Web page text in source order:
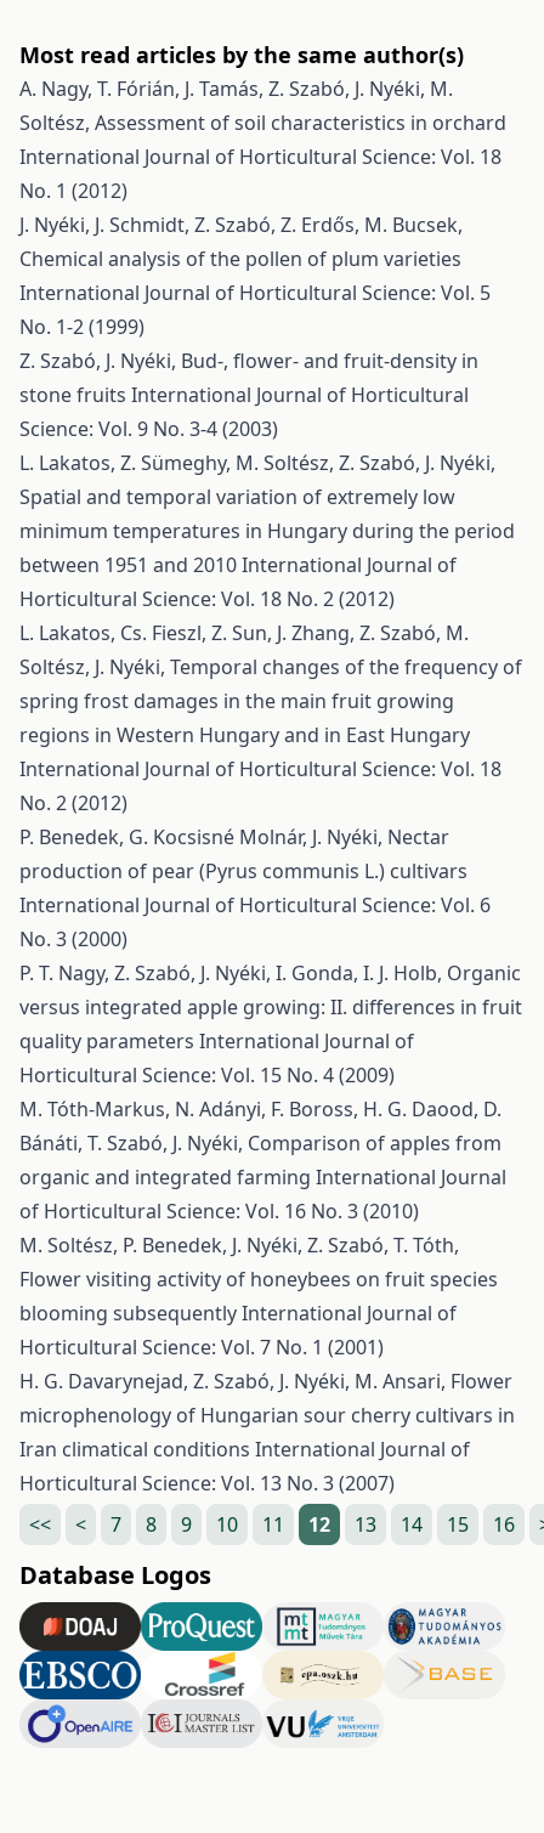
Most read articles by the same author(s)
A. Nagy, T. Fórián, J. Tamás, Z. Szabó, J. Nyéki, M.
Soltész, Assessment of soil characteristics in orchard
International Journal of Horticultural Science: Vol. 18
No. 1 (2012)
J. Nyéki, J. Schmidt, Z. Szabó, Z. Erdős, M. Bucsek,
Chemical analysis of the pollen of plum varieties
International Journal of Horticultural Science: Vol. 5
No. 1-2 (1999)
Z. Szabó, J. Nyéki, Bud-, flower- and fruit-density in
stone fruits International Journal of Horticultural
Science: Vol. 9 No. 3-4 (2003)
L. Lakatos, Z. Sümeghy, M. Soltész, Z. Szabó, J. Nyéki,
Spatial and temporal variation of extremely low
minimum temperatures in Hungary during the period
between 1951 and 2010International Journal of
Horticultural Science: Vol. 18 No. 2 (2012)
L. Lakatos, Cs. Fieszl, Z. Sun, J. Zhang, Z. Szabó, M.
Soltész, J. Nyéki, Temporal changes of the frequency of
spring frost damages in the main fruit growing
regions in Western Hungary and in East Hungary
International Journal of Horticultural Science: Vol. 18
No. 2 (2012)
P. Benedek, G. Kocsisné Molnár, J. Nyéki, Nectar
production of pear (Pyrus communis L.) cultivars
International Journal of Horticultural Science: Vol. 6
No. 3 (2000)
P. T. Nagy, Z. Szabó, J. Nyéki, I. Gonda, I. J. Holb, Organic
versus integrated apple growing: II. differences in fruit
quality parameters International Journal of
Horticultural Science: Vol. 15 No. 4 (2009)
M. Tóth-Markus, N. Adányi, F. Boross, H. G. Daood, D.
Bánáti, T. Szabó, J. Nyéki, Comparison of apples from
organic and integrated farming International Journal
of Horticultural Science: Vol. 16 No. 3 (2010)
M. Soltész, P. Benedek, J. Nyéki, Z. Szabó, T. Tóth,
Flower visiting activity of honeybees on fruit species
blooming subsequentlyInternational Journal of
Horticultural Science: Vol. 7 No. 1 (2001)
H. G. Davarynejad, Z. Szabó, J. Nyéki, M. Ansari, Flower
microphenology of Hungarian sour cherry cultivars in
Iran climatical conditions International Journal of
Horticultural Science: Vol. 13 No. 3 (2007)
<<
< 7 8 9 10 11 12 13 14 15 16
Database Logos